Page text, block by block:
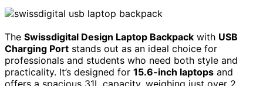
The Swissdigital Design Laptop Backpack with USB
Charging Port stands out as an ideal choice for
professionals and students who need both style and
practicality. It’s designed for 15.6-inch laptops and
offers a spacious 31L capacity, weighing just over 2